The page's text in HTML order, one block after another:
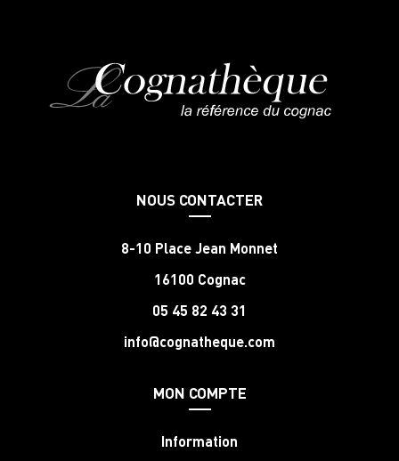
NOUS CONTACTER
8-10 Place Jean Monnet
16100 Cognac
05 45 82 43 31
info@cognatheque.com
MON COMPTE
Information